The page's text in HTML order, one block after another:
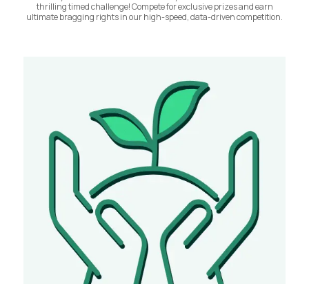
thrilling timed challenge! Compete for exclusive prizes and earn
ultimate bragging rights in our high-speed, data-driven competition.